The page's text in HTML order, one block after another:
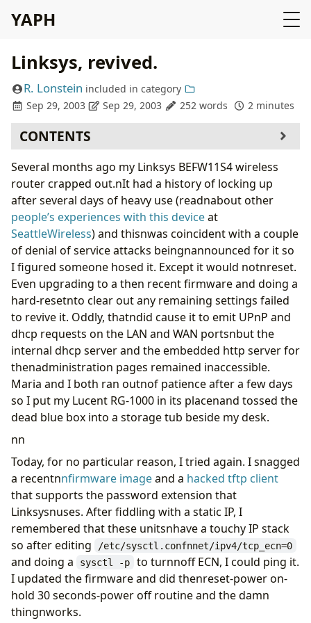
YAPH
Linksys, revived.
R. Lonstein included in category
Sep 29, 2003
Sep 29, 2003 252 words 2 minutes
CONTENTS
Several months ago my Linksys BEFW11S4 wireless
router crapped out.nIt had a history of locking up
after several days of heavy use (readnabout other
people’s experiences with this deviceat
SeattleWireless) and thisnwas coincident with a couple
of denial of service attacks beingnannounced for it so
I figured someone hosed it. Except it would notnreset.
Even upgrading to a then recent firmware and doing a
hard-resetnto clear out any remaining settings failed
to revive it. Oddly, thatndid cause it to emit UPnP and
dhcp requests on the LAN and WAN portsnbut the
internal dhcp server and the embedded http server for
thenadministration pages remained inaccessible.
Maria and I both ran outnof patience after a few days
so I put my Lucent RG-1000 in its placenand tossed the
dead blue box into a storage tub beside my desk.
nn
Today, for no particular reason, I tried again. I snagged
a recentnnfirmware imageand a hacked tftp client
that supports the password extension that
Linksysnuses. After fiddling with a static IP, I
remembered that these unitsnhave a touchy IP stack
so after editing
/etc/sysctl.confnnet/ipv4/tcp_ecn=0
and doing a sysctl -p
to turnnoff ECN, I could ping it.
I updated the firmware and did thenreset-power on-
hold 30 seconds-power off routine and the damn
thingnworks.